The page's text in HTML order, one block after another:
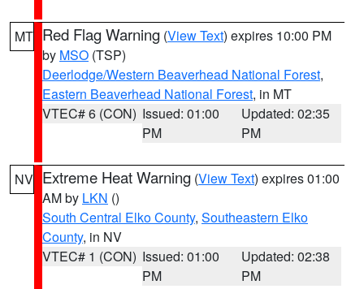
MT Red Flag Warning (View Text) expires 10:00 PM
by MSO (TSP)
Deerlodge/Western Beaverhead National Forest,
Eastern Beaverhead National Forest, in MT
VTEC# 6 (CON) Issued: 01:00
PM
Updated: 02:35
PM
NV Extreme Heat Warning (View Text) expires 01:00
AM by LKN ()
South Central Elko County, Southeastern Elko
County, in NV
VTEC# 1 (CON) Issued: 01:00
PM
Updated: 02:38
PM